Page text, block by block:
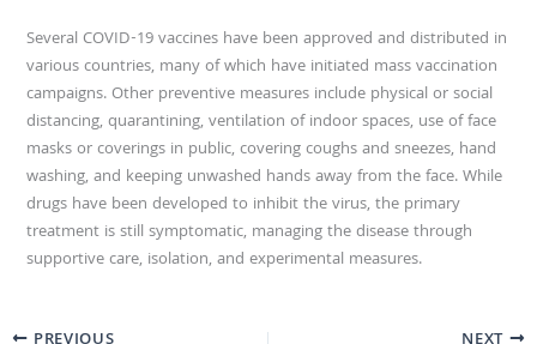
Several COVID-19 vaccines have been approved and distributed in
various countries, many of which have initiated mass vaccination
campaigns. Other preventive measures include physical or social
distancing, quarantining, ventilation of indoor spaces, use of face
masks or coverings in public, covering coughs and sneezes, hand
washing, and keeping unwashed hands away from the face. While
drugs have been developed to inhibit the virus, the primary
treatment is still symptomatic, managing the disease through
supportive care, isolation, and experimental measures.